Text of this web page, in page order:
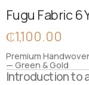
Fugu Fabric 6
₵1,100.00
Premium
— Green & Gold
Introduction to